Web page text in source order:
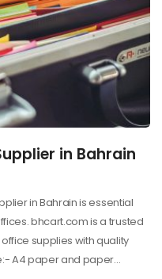
in Bahrain
in Bahrain is essential
bhcart.com is a trusted
supplies with quality
A4 paper and paper…